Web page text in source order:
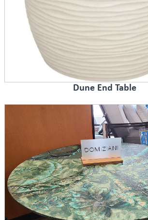
Dune End Table